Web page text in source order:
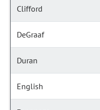
Clifford
DeGraaf
Duran
English